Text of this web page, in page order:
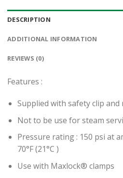
DESCRIPTION
ADDITIONAL INFORMATION
REVIEWS (0)
Features :
Supplied with safety clip
Not to be use for steam
Pressure rating : 150 psi at
70°F (21°C )
Use with Maxlock® clamps